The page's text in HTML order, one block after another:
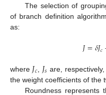
The selection of
of branch definition
as:
𝐽=𝛿𝐽𝑐
where 𝐽𝑐 𝐽𝑠 are,
the weight coefficients of the
Roundness represents